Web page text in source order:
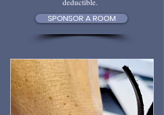
SPONSOR A ROOM